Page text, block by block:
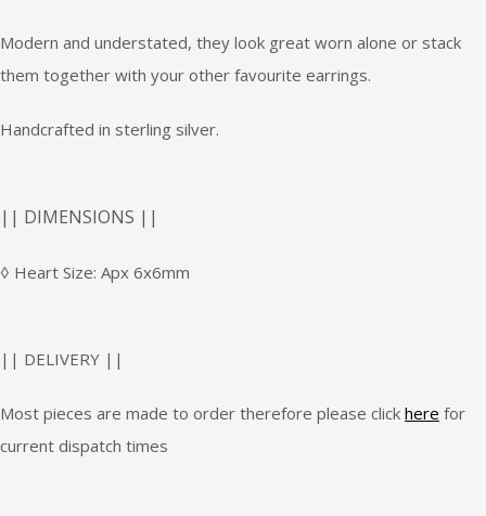
Modern and understated, they look great worn alone or stack
them together with your other favourite earrings.
Handcrafted in sterling silver.
|| DIMENSIONS ||
◊ Heart Size: Apx 6x6mm
|| DELIVERY ||
Most pieces are made to order therefore please click here for
current dispatch times